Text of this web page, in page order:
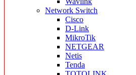
Network Switch
Cisco
D-Link
MikroTik
NETGEAR
Netis
Tenda